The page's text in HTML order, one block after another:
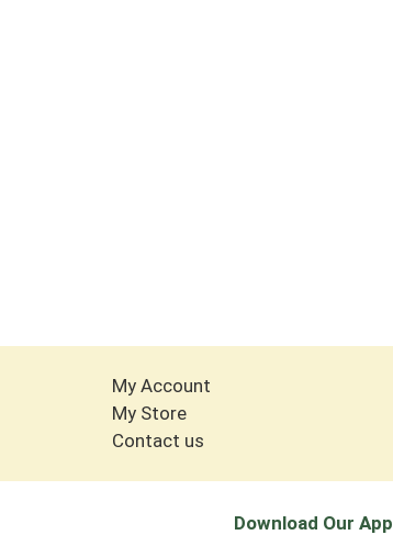
My Account
My Store
Contact us
Download Our App